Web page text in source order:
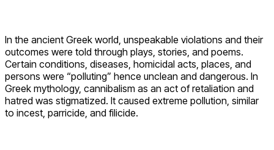
In the ancient Greek world, unspeakable violations and their
outcomes were told through plays, stories, and poems.
Certain conditions, diseases, homicidal acts, places, and
persons were “polluting” hence unclean and dangerous. In
Greek mythology, cannibalism as an act of retaliation and
hatred was stigmatized. It caused extreme pollution, similar
to incest, parricide, and filicide.